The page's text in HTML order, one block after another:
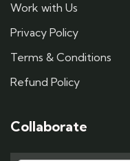
Work with Us
Privacy Policy
Terms & Conditions
Refund Policy
Collaborate